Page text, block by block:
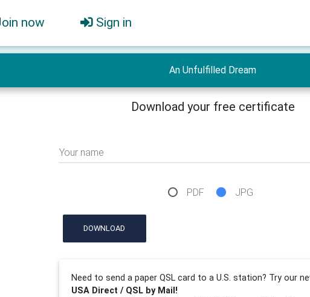
now Sign in
An Unfulfilled Dream
Download your free certificate
Your name
PDF JPG
DOWNLOAD
Need to send a paper QSL card to a U.S. station? Try our
USA Direct / QSL by Mail!